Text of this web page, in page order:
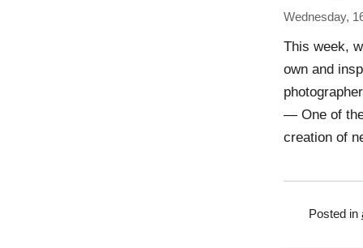
Wednesday,
This week,
own and
— One of
creation of
Posted in